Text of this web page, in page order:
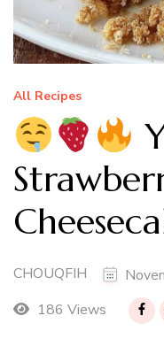
All Recipes
CHOUQFIH
186 Views